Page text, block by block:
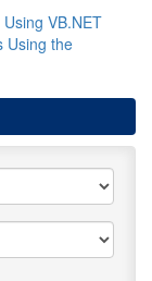
VB.NET
Using the